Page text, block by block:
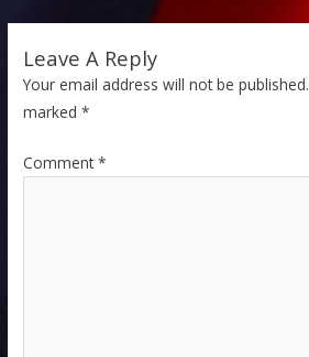
Leave A Reply
Your email address will not be published.
marked*
Comment*